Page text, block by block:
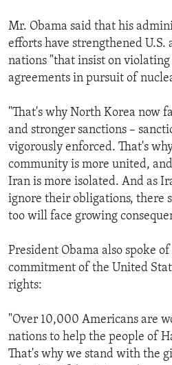
Mr. Obama said that his
efforts have strengthened
nations "that insist on
agreements in pursuit of
"That's why North Korea now
and stronger sanctions –
vigorously enforced. That's
community is more united,
Iran is more isolated. And as
ignore their obligations, there
too will face growing
President Obama also spoke
commitment of the United
rights:
"Over 10,000 Americans are
nations to help the people of
That's why we stand with the